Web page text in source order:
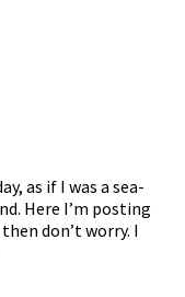
as if I was a sea-
Here I’m posting
don’t worry. I